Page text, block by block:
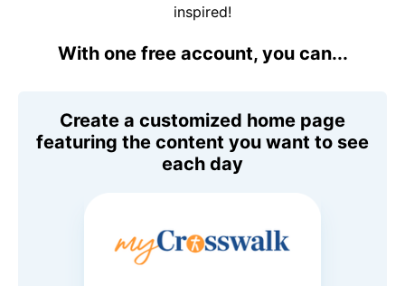
inspired!
With one free account, you can...
Create a customized home page
featuring the content you want to see
each day